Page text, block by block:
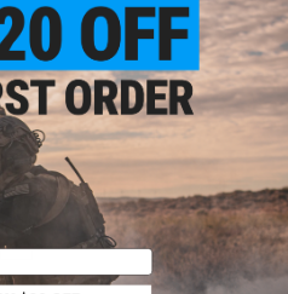
VIEW
1(of products)
1